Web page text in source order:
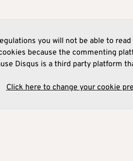
you will not be able to
because the commenting
Disqus is a third party platform
Click here to change your cookie